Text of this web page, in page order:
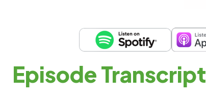
Episode Transcript